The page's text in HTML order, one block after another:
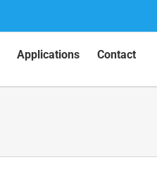
Applications Contact